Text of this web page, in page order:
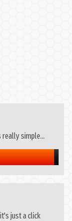
really simple...
just a click